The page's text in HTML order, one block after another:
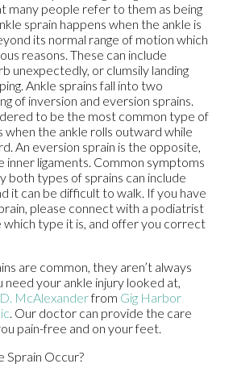
many people refer to them as being
sprain happens when the ankle is
its normal range of motion which
reasons. These can include
unexpectedly, or clumsily landing
Ankle sprains fall into two
of inversion and eversion sprains.
to be the most common type of
when the ankle rolls outward while
An eversion sprain is the opposite,
inner ligaments. Common symptoms
both types of sprains can include
it can be difficult to walk. If you have
please connect with a podiatrist
type it is, and offer you correct
are common, they aren’t always
need your ankle injury looked at,
McAlexanderfrom Gig Harbor
Our doctor can provide the care
pain-free and on your feet.
Sprain Occur?